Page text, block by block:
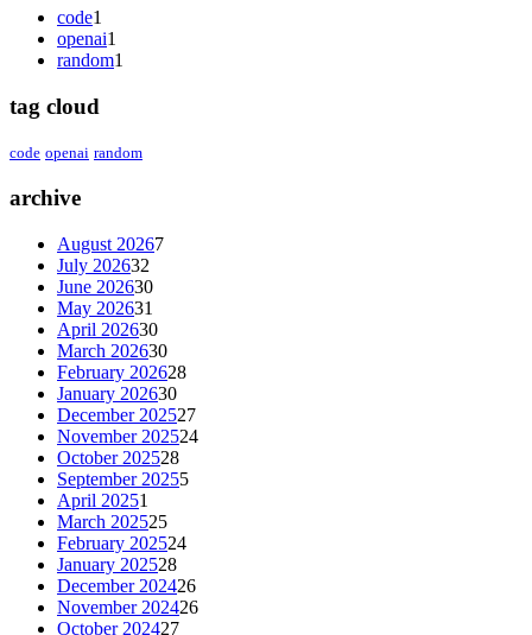
code1
openai1
random1
tag cloud
code openai random
archive
August 20267
July 202632
June 202630
May 202631
April 202630
March 202630
February 202628
January 202630
December 202527
November 202524
October 202528
September 20255
April 20251
March 202525
February 202524
January 202528
December 202426
November 202426
October 202427